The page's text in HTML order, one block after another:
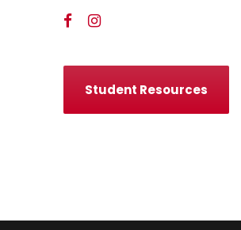
Student Resources